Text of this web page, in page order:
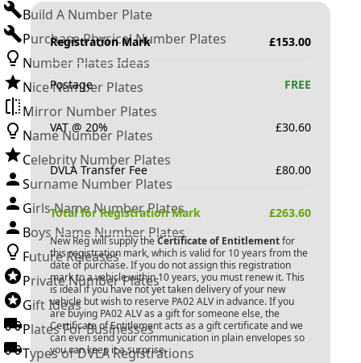
Build A Number Plate
Purchase Physical Number Plates
Number Plates Ideas
Nice Number Plates
Mirror Number Plates
Name Number Plates
Celebrity Number Plates
Surname Number Plates
Girls Name Number Plates
Boys Name Number Plates
Future Releases
Private Number Plates
Gift Ideas
Plates For Businesses
Types of DVLA Registrations
Registration Mark £153.00
Postage FREE
VAT @ 20% £30.60
DVLA Transfer Fee £80.00
Total for Registration Mark £263.60
New Reg will supply the Certificate of Entitlementfor
this registration mark, which is valid for 10 years from the
date of purchase. If you do not assign this registration
mark to a vehicle within 10 years, you must renew it. This
is ideal if you have not yet taken delivery of your new
vehicle but wish to reserve PA02 ALV in advance. If you
are buying PA02 ALVas a gift for someone else, the
Certificate of Entitlement acts as a gift certificate and we
can even send your communication in plain envelopes so
you can keep it a surprise.